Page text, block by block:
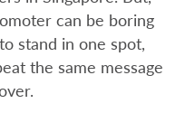
can be boring
stand in one spot,
the same message